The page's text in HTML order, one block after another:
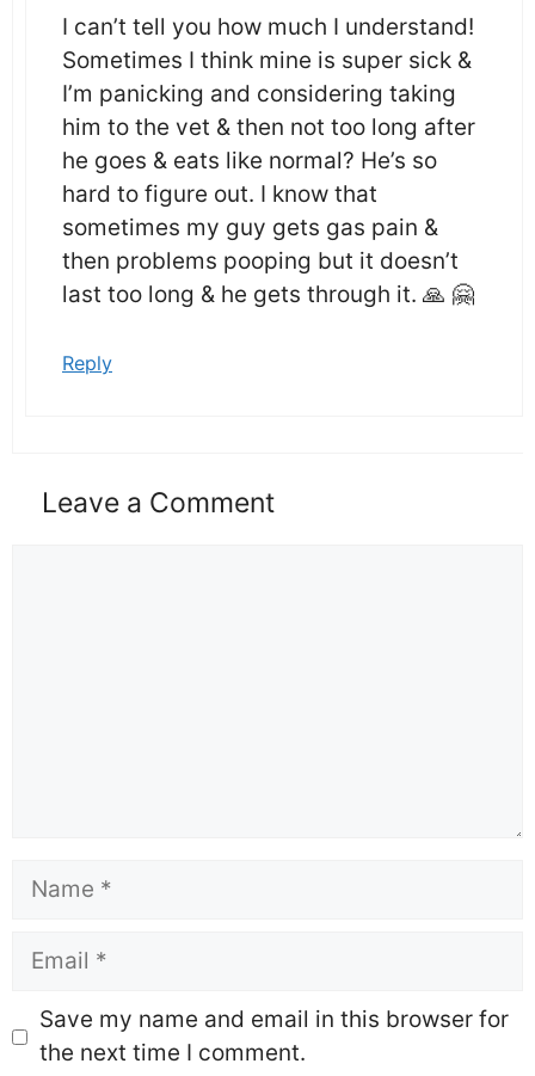
I can’t tell you how much I understand!
Sometimes I think mine is super sick &
I’m panicking and considering taking
him to the vet & then not too long after
he goes & eats like normal? He’s so
hard to figure out. I know that
sometimes my guy gets gas pain &
then problems pooping but it doesn’t
last too long & he gets through it. 🙏 🤗
Reply
Leave a Comment
Name
Email
Save my name and email in this browser for
the next time I comment.